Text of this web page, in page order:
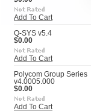
Add To Cart
Q-SYS v5.4
$0.00
Add To Cart
Polycom Group Series
v4.0005.000
$0.00
Add To Cart